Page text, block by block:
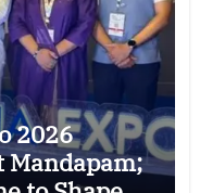
2026